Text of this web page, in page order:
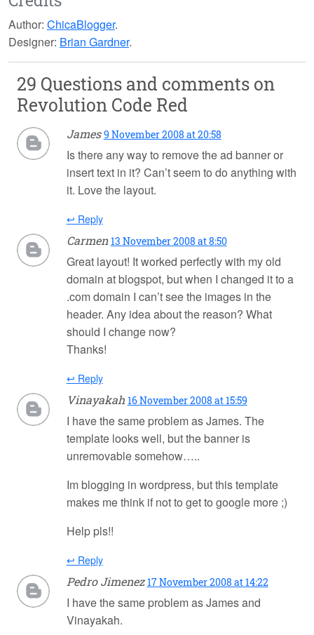
Author: ChicaBlogger.
Designer: Brian Gardner.
29 Questions and comments on
Revolution Code Red
James 9 November 2008 at 20:58
Is there any way to remove the ad banner or
insert text in it? Can’t seem to do anything with
it. Love the layout.
↩ Reply
Carmen 13 November 2008 at 8:50
Great layout! It worked perfectly with my old
domain at blogspot, but when I changed it to a
.com domain I can’t see the images in the
header. Any idea about the reason? What
should I change now?
Thanks!
↩ Reply
Vinayakah 16 November 2008 at 15:59
I have the same problem as James. The
template looks well, but the banner is
unremovable somehow…..
Im blogging in wordpress, but this template
makes me think if not to get to google more ;)
Help pls!!
↩ Reply
Pedro Jimenez 17 November 2008 at 14:22
I have the same problem as James and
Vinayakah.